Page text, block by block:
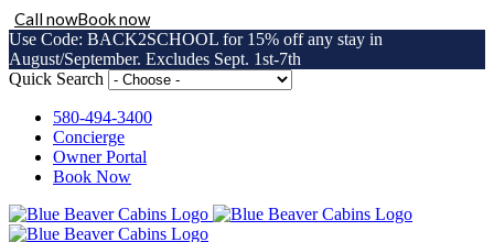
Call nowBook now
Use Code: BACK2SCHOOL for 15% off any stay in
August/September. Excludes Sept. 1st-7th
Skip
content
Quick Search
580-494-3400
Concierge
Owner Portal
Book Now